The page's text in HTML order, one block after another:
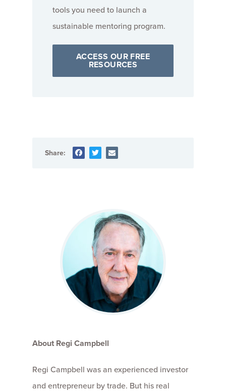
tools you need to launch a
sustainable mentoring program.
ACCESS OUR FREE
RESOURCES
Share:
About Regi Campbell
Regi Campbell was an experienced investor
and entrepreneur by trade. But his real